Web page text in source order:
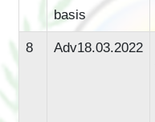
basis
8 Adv18.03.2022